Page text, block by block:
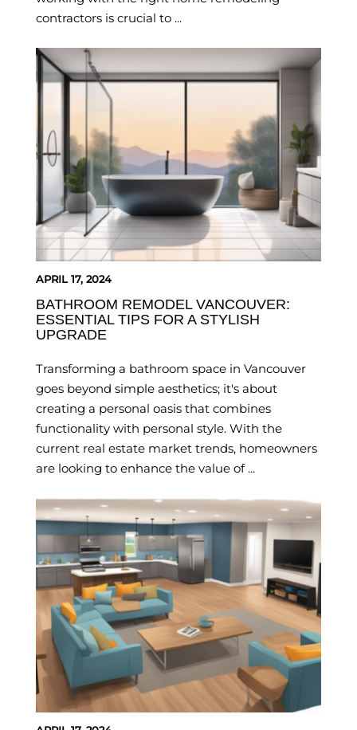
contractors is crucial to ...
APRIL 17, 2024
BATHROOM REMODEL VANCOUVER:
ESSENTIAL TIPS FOR A STYLISH
UPGRADE
Transforming a bathroom space in Vancouver
goes beyond simple aesthetics; it's about
creating a personal oasis that combines
functionality with personal style. With the
current real estate market trends, homeowners
are looking to enhance the value of ...